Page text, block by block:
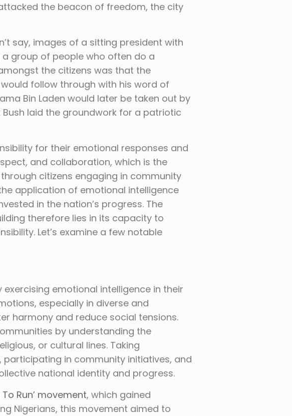
the beacon of freedom, the city
say, images of a sitting president with
group of people who often do a
the citizens was that the
follow through with his word of
Bin Laden would later be taken out by
laid the groundwork for a patriotic
for their emotional responses and
and collaboration, which is the
citizens engaging in community
application of emotional intelligence
in the nation’s progress. The
therefore lies in its capacity to
Let’s examine a few notable
emotional intelligence in their
especially in diverse and
harmony and reduce social tensions.
by understanding the
or cultural lines. Taking
in community initiatives, and
national identity and progress.
Run’ movement, which gained
Nigerians, this movement aimed to